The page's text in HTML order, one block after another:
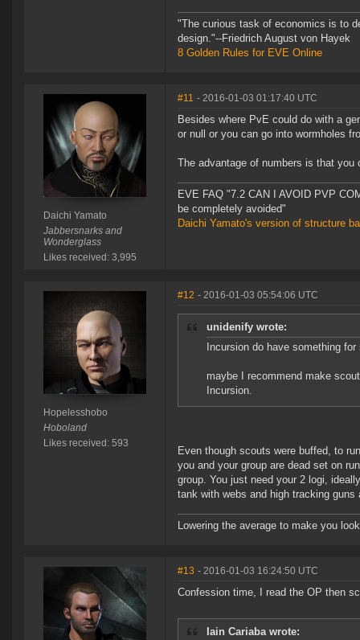
"The curious task of economics is to
design."--Friedrich August von Hayek
8 Golden Rules for EVE Online
Daichi Yamato
Jabbersnarks and
Wonderglass
Likes received: 3,995
#11 - 2016-01-03 01:17:40 UTC
Besides where PvE could do with a
or null or you can go into wormholes
The advantage of numbers is that
EVE FAQ "7.2 CAN I AVOID PVP
be completely avoided"
Daichi Yamato's version of structure
Hopelesshobo
Hoboland
Likes received: 593
#12 - 2016-01-03 05:54:06 UTC
unidenify wrote:
Incursion do have something
maybe I recommend make
Incursion.
Even though scouts were buffed, to
you and your group are dead set on
group. You just need your 2 logi,
tank with webs and high tracking
Lowering the average to make you
#13 - 2016-01-03 16:24:50 UTC
Confession time, I read the OP then
Iain Cariaba wrote: